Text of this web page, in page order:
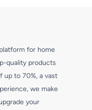
for home
quality products
up to 70%, a vast
we make
your